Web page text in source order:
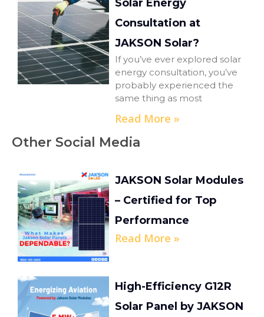
Solar Energy
Consultation at
JAKSON Solar?
If you’ve ever explored solar
energy consultation, you’ve
probably experienced the
same thing as most
Read More »
Other Social Media
JAKSON Solar Modules
– Certified for Top
Performance
Read More »
High-Efficiency G12R
Solar Panel by JAKSON